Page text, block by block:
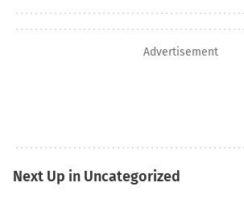
Advertisement
Next Up in Uncategorized